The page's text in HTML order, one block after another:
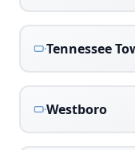
Tennessee
Westboro